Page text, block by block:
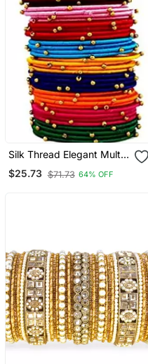
Silk Thread Elegant Multi
Colour Bangle Set "Pack
Of 48".
$25.73 $71.73 64% OFF